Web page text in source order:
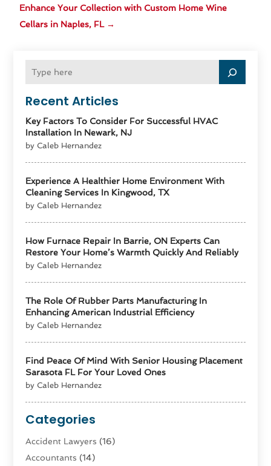
Recent Articles
Key Factors To Consider For Successful HVAC
Installation In Newark, NJ
by Caleb Hernandez
Experience A Healthier Home Environment With
Cleaning Services In Kingwood, TX
by Caleb Hernandez
How Furnace Repair In Barrie, ON Experts Can
Restore Your Home’s Warmth Quickly And Reliably
by Caleb Hernandez
The Role Of Rubber Parts Manufacturing In
Enhancing American Industrial Efficiency
by Caleb Hernandez
Find Peace Of Mind With Senior Housing Placement
Sarasota FL For Your Loved Ones
by Caleb Hernandez
Categories
Accident Lawyers (16)
Accountants (14)
Enhance Your Collection with Custom Home Wine
Cellars in Naples, FL→